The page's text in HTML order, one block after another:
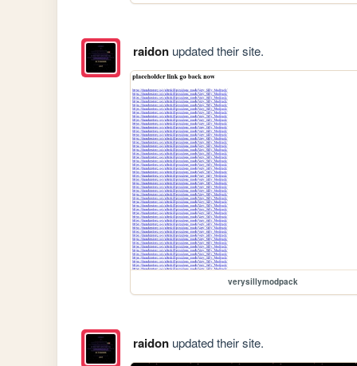
raidonupdated their site.
verysillymodpack
raidonupdated their site.